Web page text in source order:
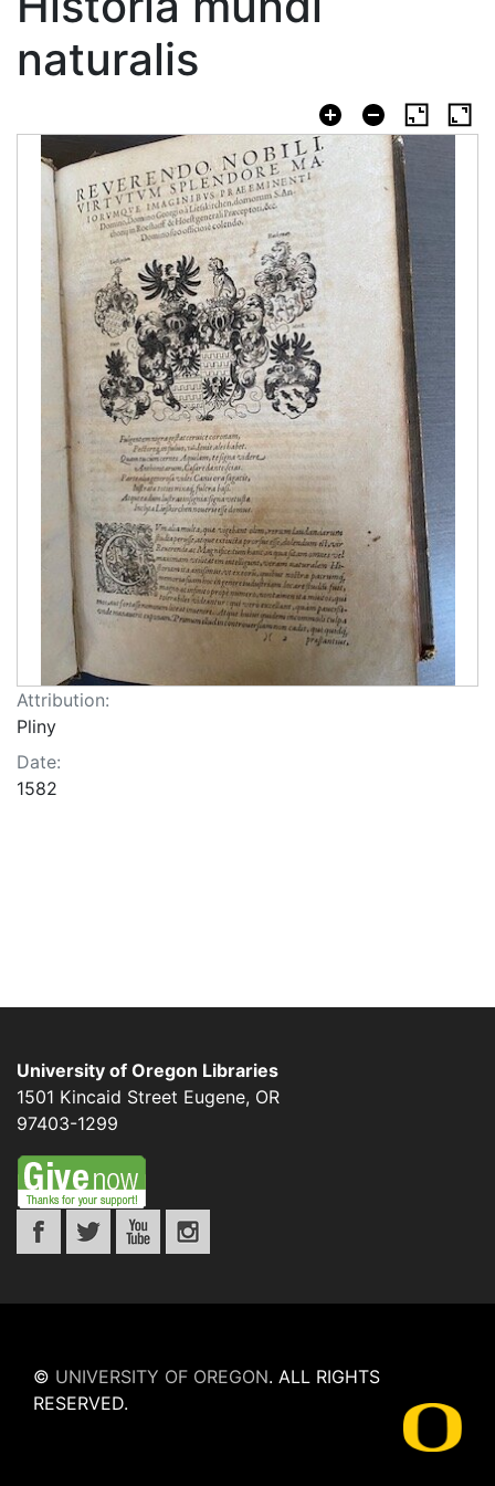
naturalis
Attribution:
Pliny
Date:
1582
University of Oregon Libraries
1501 Kincaid Street Eugene, OR
97403-1299
© UNIVERSITY OF OREGON. ALL RIGHTS
RESERVED.